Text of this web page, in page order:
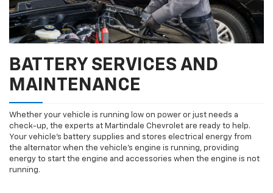
BATTERY SERVICES AND
MAINTENANCE
Whether your vehicle is running low on power or just needs a
check-up, the experts at Martindale Chevrolet are ready to help.
Your vehicle’s battery supplies and stores electrical energy from
the alternator when the vehicle’s engine is running, providing
energy to start the engine and accessories when the engine is not
running.